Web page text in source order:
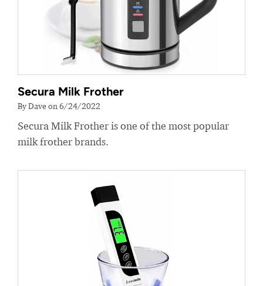
Secura Milk Frother
By Dave on 6/24/2022
Secura Milk Frother is one of the most popular
milk frother brands.